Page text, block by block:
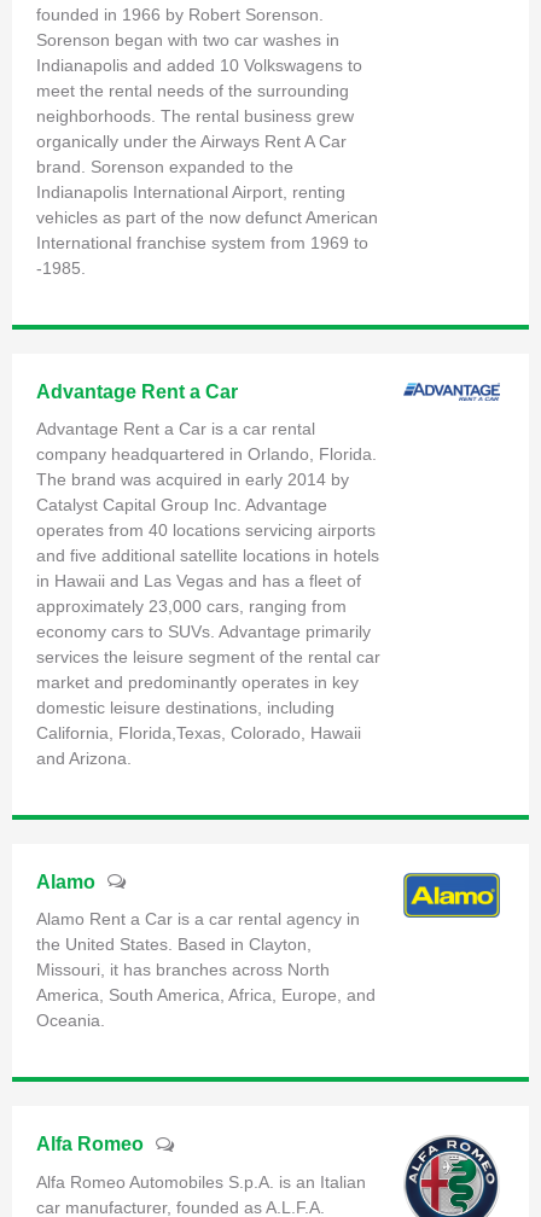
founded in 1966 by Robert Sorenson.
Sorenson began with two car washes in
Indianapolis and added 10 Volkswagens to
meet the rental needs of the surrounding
neighborhoods. The rental business grew
organically under the Airways Rent A Car
brand. Sorenson expanded to the
Indianapolis International Airport, renting
vehicles as part of the now defunct American
International franchise system from 1969 to
-1985.
Advantage Rent a Car
Advantage Rent a Car is a car rental
company headquartered in Orlando, Florida.
The brand was acquired in early 2014 by
Catalyst Capital Group Inc. Advantage
operates from 40 locations servicing airports
and five additional satellite locations in hotels
in Hawaii and Las Vegas and has a fleet of
approximately 23,000 cars, ranging from
economy cars to SUVs. Advantage primarily
services the leisure segment of the rental car
market and predominantly operates in key
domestic leisure destinations, including
California, Florida,Texas, Colorado, Hawaii
and Arizona.
Alamo
Alamo Rent a Car is a car rental agency in
the United States. Based in Clayton,
Missouri, it has branches across North
America, South America, Africa, Europe, and
Oceania.
Alfa Romeo
Alfa Romeo Automobiles S.p.A. is an Italian
car manufacturer, founded as A.L.F.A.